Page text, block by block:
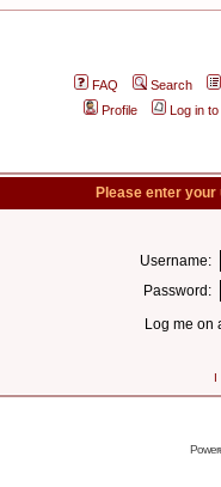
FAQ
Search
Profile
Log in
Please enter
Username:
Password:
Log me on
I